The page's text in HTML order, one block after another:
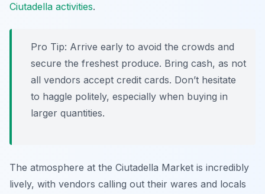
Ciutadella activities.
Pro Tip: Arrive early to avoid the crowds and
secure the freshest produce. Bring cash, as not
all vendors accept credit cards. Don’t hesitate
to haggle politely, especially when buying in
larger quantities.
The atmosphere at the Ciutadella Market is incredibly
lively, with vendors calling out their wares and locals